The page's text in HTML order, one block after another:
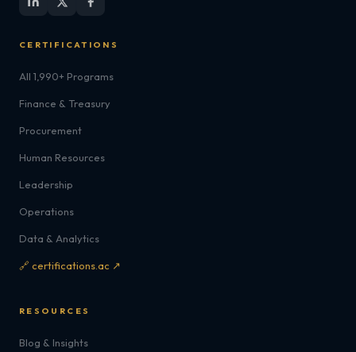
CERTIFICATIONS
All 1,990+ Programs
Finance & Treasury
Procurement
Human Resources
Leadership
Operations
Data & Analytics
🔗 certifications.ac ↗
RESOURCES
Blog & Insights